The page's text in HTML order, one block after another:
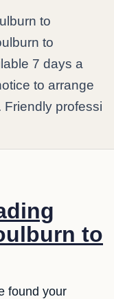
to
to
7 days a
to arrange
Friendly professi
to
found your